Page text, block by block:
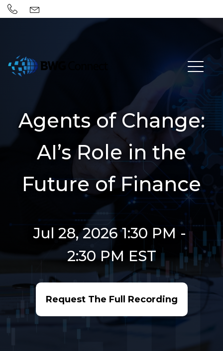
Agents of Change:
AI’s Role in the
Future of Finance
Jul 28, 2026 1:30 PM -
2:30 PM EST
Request The Full Recording